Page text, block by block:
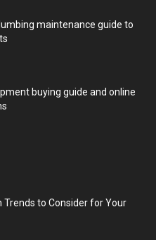
maintenance guide to
buying guide and online
Trends to Consider for Your